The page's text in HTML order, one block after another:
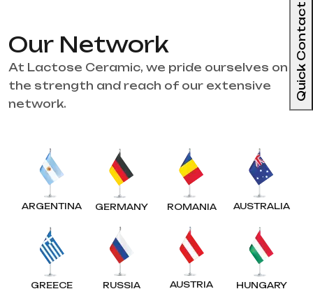
Quick Contact
Our Network
At Lactose Ceramic, we pride ourselves on
the strength and reach of our extensive
network.
ARGENTINA GERMANY ROMANIA AUSTRALIA
GREECE RUSSIA AUSTRIA HUNGARY